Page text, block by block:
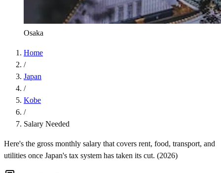
Osaka
Home
/
Japan
/
Kobe
/
Salary Needed
Here's the gross monthly salary that covers rent, food, transport, and
utilities once Japan's tax system has taken its cut. (2026)